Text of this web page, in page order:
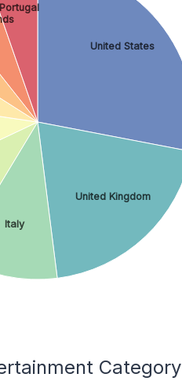
United States
United Kingdom
Italy
Category